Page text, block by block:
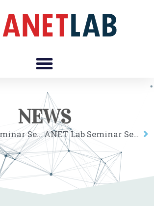
NEWS
ANET Lab Seminar Series: Hyejin Youn ANET Lab Seminar Series: Takahiro Yabe